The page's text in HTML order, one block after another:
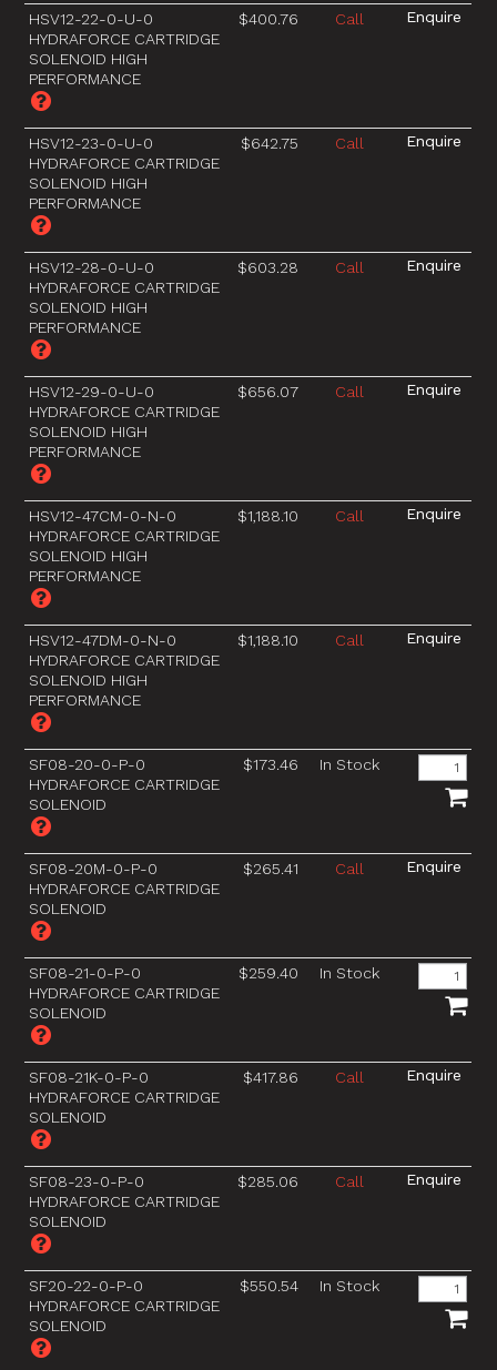
HSV12-22-0-U-0
HYDRAFORCE CARTRIDGE
SOLENOID HIGH
PERFORMANCE
$400.76 Call
HSV12-23-0-U-0
HYDRAFORCE CARTRIDGE
SOLENOID HIGH
PERFORMANCE
$642.75 Call
HSV12-28-0-U-0
HYDRAFORCE CARTRIDGE
SOLENOID HIGH
PERFORMANCE
$603.28 Call
HSV12-29-0-U-0
HYDRAFORCE CARTRIDGE
SOLENOID HIGH
PERFORMANCE
$656.07 Call
HSV12-47CM-0-N-0
HYDRAFORCE CARTRIDGE
SOLENOID HIGH
PERFORMANCE
$1,188.10 Call
HSV12-47DM-0-N-0
HYDRAFORCE CARTRIDGE
SOLENOID HIGH
PERFORMANCE
$1,188.10 Call
SF08-20-0-P-0
HYDRAFORCE CARTRIDGE
SOLENOID
$173.46 In Stock
SF08-20M-0-P-0
HYDRAFORCE CARTRIDGE
SOLENOID
$265.41 Call
SF08-21-0-P-0
HYDRAFORCE CARTRIDGE
SOLENOID
$259.40 In Stock
SF08-21K-0-P-0
HYDRAFORCE CARTRIDGE
SOLENOID
$417.86 Call
SF08-23-0-P-0
HYDRAFORCE CARTRIDGE
SOLENOID
$285.06 Call
SF20-22-0-P-0
HYDRAFORCE CARTRIDGE
SOLENOID
$550.54 In Stock